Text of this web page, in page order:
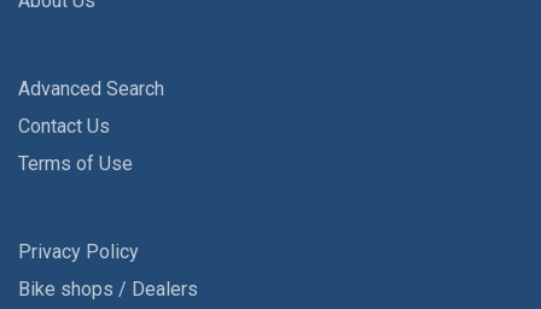
Advanced Search
Contact Us
Terms of Use
Privacy Policy
Bike shops / Dealers